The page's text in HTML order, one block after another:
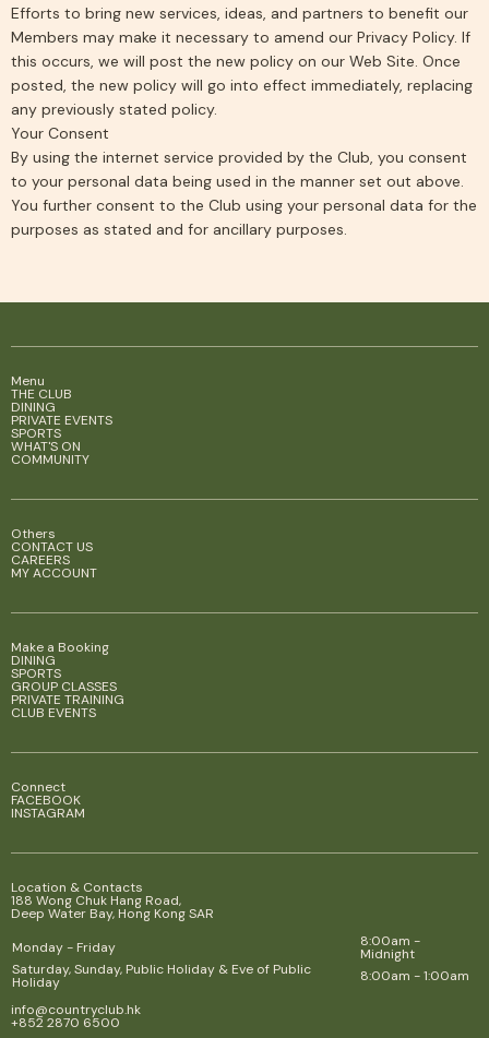
Efforts to bring new services, ideas, and partners to benefit our
Members may make it necessary to amend our Privacy Policy. If
this occurs, we will post the new policy on our Web Site. Once
posted, the new policy will go into effect immediately, replacing
any previously stated policy.
Your Consent
By using the internet service provided by the Club, you consent
to your personal data being used in the manner set out above.
You further consent to the Club using your personal data for the
purposes as stated and for ancillary purposes.
Menu
THE CLUB
DINING
PRIVATE EVENTS
SPORTS
WHAT'S ON
COMMUNITY
Others
CONTACT US
CAREERS
MY ACCOUNT
Make a Booking
DINING
SPORTS
GROUP CLASSES
PRIVATE TRAINING
CLUB EVENTS
Connect
FACEBOOK
INSTAGRAM
Location & Contacts
188 Wong Chuk Hang Road,
Deep Water Bay, Hong Kong SAR
Monday - Friday
8:00am -
Midnight
Saturday, Sunday, Public Holiday & Eve of Public
Holiday
8:00am - 1:00am
info@countryclub.hk
+852 2870 6500